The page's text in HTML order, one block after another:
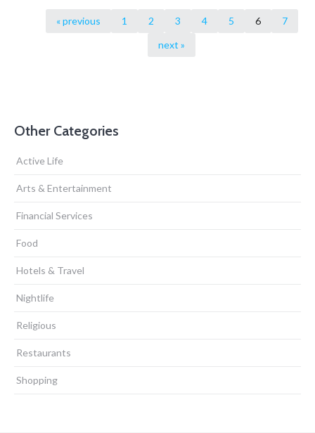
« previous 1 2 3 4 5 6
7
next »
Other Categories
Active Life
Arts & Entertainment
Financial Services
Food
Hotels & Travel
Nightlife
Religious
Restaurants
Shopping